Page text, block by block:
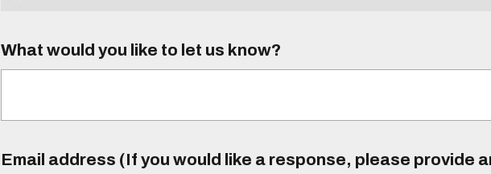
What would you like to let us know?
Email address (If you would like a response, please provide